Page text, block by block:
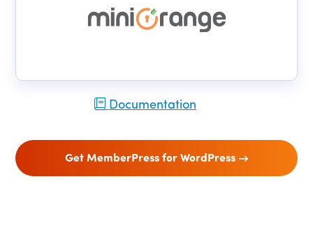
Documentation
Get MemberPress for WordPress